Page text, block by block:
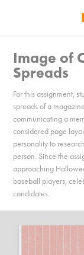
Image of
Spreads
For this assignment,
spreads of a
communicating a
considered page
personality to
person. Since the
approaching
baseball players,
candidates.